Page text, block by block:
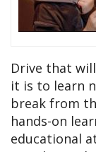
Drive that
it is to learn
break from
hands-on
educational